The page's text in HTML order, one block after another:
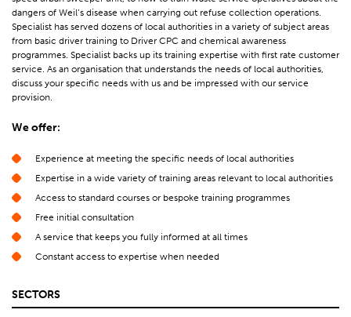
dangers of Weil’s disease when carrying out refuse collection operations.
Specialist has served dozens of local authorities in a variety of subject areas
from basic driver training to Driver CPC and chemical awareness
programmes. Specialist backs up its training expertise with first rate customer
service. As an organisation that understands the needs of local authorities,
discuss your specific needs with us and be impressed with our service
provision.
We offer:
Experience at meeting the specific needs of local authorities
Expertise in a wide variety of training areas relevant to local authorities
Access to standard courses or bespoke training programmes
Free initial consultation
A service that keeps you fully informed at all times
Constant access to expertise when needed
SECTORS